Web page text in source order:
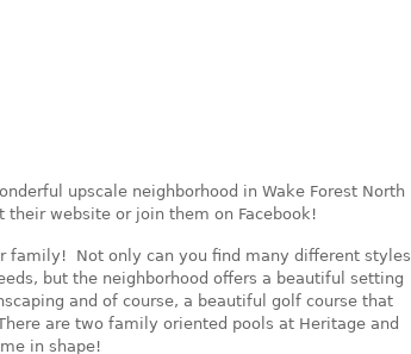
upscale neighborhood in Wake Forest North
their website or join them on Facebook!
family! Not only can you find many different styles
but the neighborhood offers a beautiful setting
and of course, a beautiful golf course that
are two family oriented pools at Heritage and
in shape!